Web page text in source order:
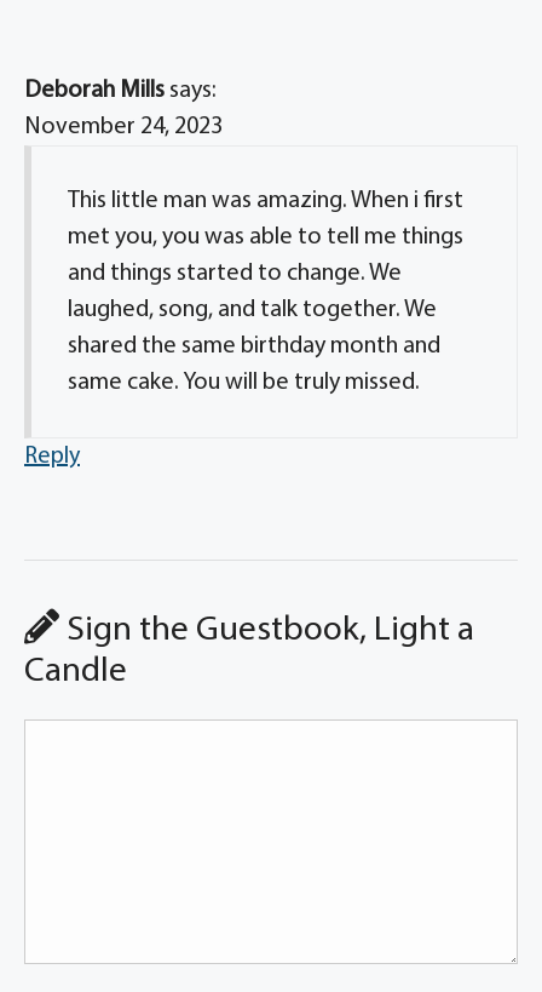
Deborah Mills says:
November 24, 2023
This little man was amazing. When i first
met you, you was able to tell me things
and things started to change. We
laughed, song, and talk together. We
shared the same birthday month and
same cake. You will be truly missed.
Reply
Sign the Guestbook, Light a
Candle